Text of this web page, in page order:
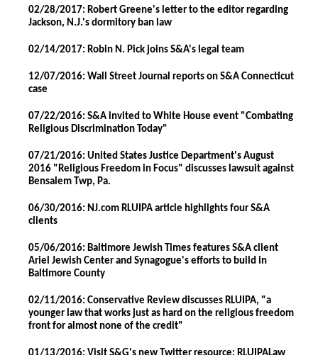
02/28/2017: Robert Greene's letter to the editor regarding
Jackson, N.J.'s dormitory ban law
02/14/2017: Robin N. Pick joins S&A's legal team
12/07/2016: Wall Street Journal reports on S&A Connecticut
case
07/22/2016: S&A invited to White House event "Combating
Religious Discrimination Today"
07/21/2016: United States Justice Department's August
2016 "Religious Freedom in Focus" discusses lawsuit against
Bensalem Twp, Pa.
06/30/2016: NJ.com RLUIPA article highlights four S&A
clients
05/06/2016: Baltimore Jewish Times features S&A client
Ariel Jewish Center and Synagogue's efforts to build in
Baltimore County
02/11/2016: Conservative Review discusses RLUIPA, "a
younger law that works just as hard on the religious freedom
front for almost none of the credit"